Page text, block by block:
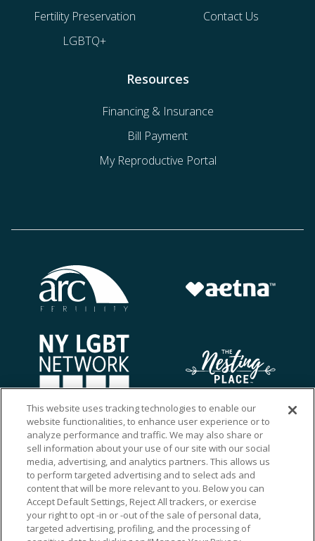
Fertility Preservation
LGBTQ+
Contact Us
Resources
Financing & Insurance
Bill Payment
My Reproductive Portal
This website uses tracking technologies to enable our
website functionalities, to enhance user experience or to
analyze performance and traffic. We may also share or
sell information about your use of our site with our social
media, advertising, and analytics partners. This allows us
to perform targeted advertising and to select ads and
content that will be more relevant to you. Below you can
Accept Default Settings, Reject All trackers, or exercise
your right to opt -in or -out of the sale of personal data,
targeted advertising, profiling, and the processing of